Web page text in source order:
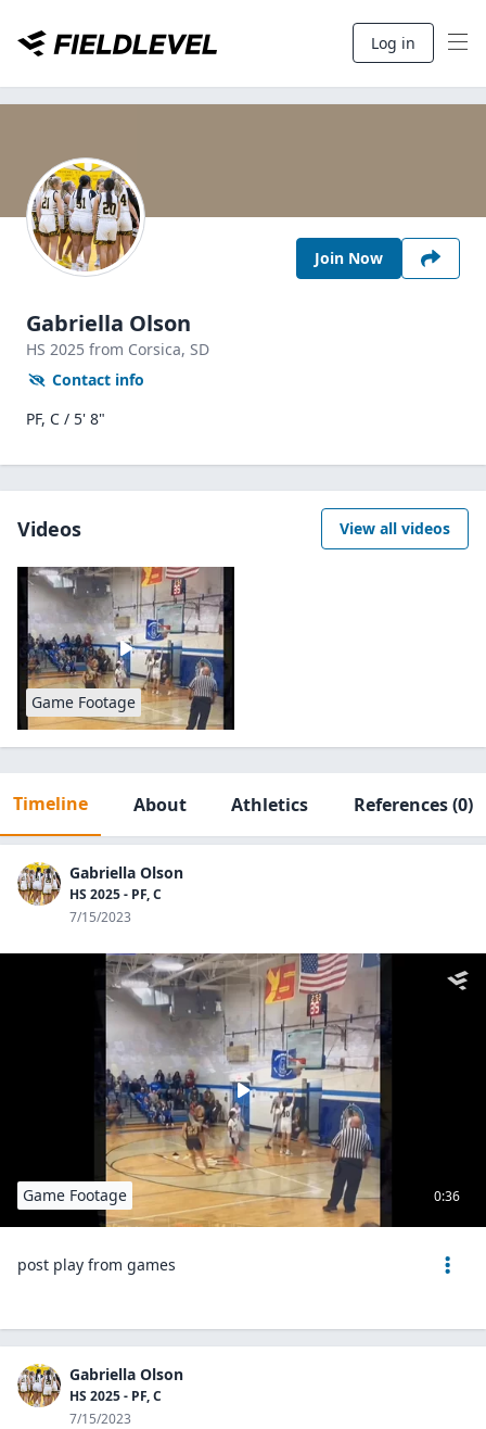
Log in
Join Now
Gabriella Olson
HS 2025 from Corsica, SD
Contact info
PF, C / 5' 8"
Videos View all videos
Game Footage
Timeline About Athletics References(0)
Gabriella Olson
HS 2025 - PF, C
7/15/2023
0:36
Game Footage
post play from games
Gabriella Olson
HS 2025 - PF, C
7/15/2023